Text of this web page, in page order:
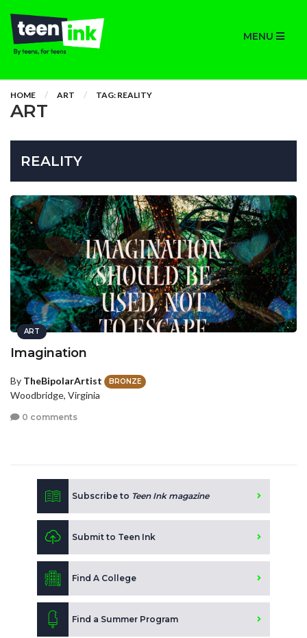
MENU
HOME ART TAG: REALITY
ART
REALITY
ART
Imagination
By TheBipolarArtist BRONZE
Woodbridge, Virginia
0 comments
Subscribe to Teen Ink magazine
Submit to Teen Ink
Find A College
Find a Summer Program